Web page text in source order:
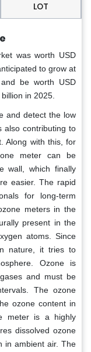
LOT
was worth USD
to grow at
be worth USD
in 2025.
and detect the low
also contributing to
Along with this, for
meter can be
wall, which finally
easier. The rapid
for long-term
meters in the
present in the
atoms. Since
nature, it tries to
Ozone is
and must be
The ozone
ozone content in
meter is a highly
dissolved ozone
in ambient air. The